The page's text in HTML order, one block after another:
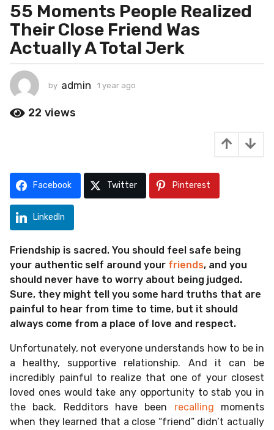
y
e
a
r
g
o
1
g
55 Moments People Realized
Their Close Friend Was
Actually A Total Jerk
by admin 1 year ago
22 views
Facebook Twitter Pinterest
LinkedIn
Friendship is sacred. You should feel safe being
your authentic self around your friends, and you
should never have to worry about being judged.
Sure, they might tell you some hard truths that are
painful to hear from time to time, but it should
always come from a place of love and respect.
Unfortunately, not everyone understands how to be in
a healthy, supportive relationship. And it can be
incredibly painful to realize that one of your closest
loved ones would take any opportunity to stab you in
the back. Redditors have been recalling moments
when they learned that a close “friend” didn’t actually